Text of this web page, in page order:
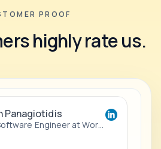
PROOF
highly rate us.